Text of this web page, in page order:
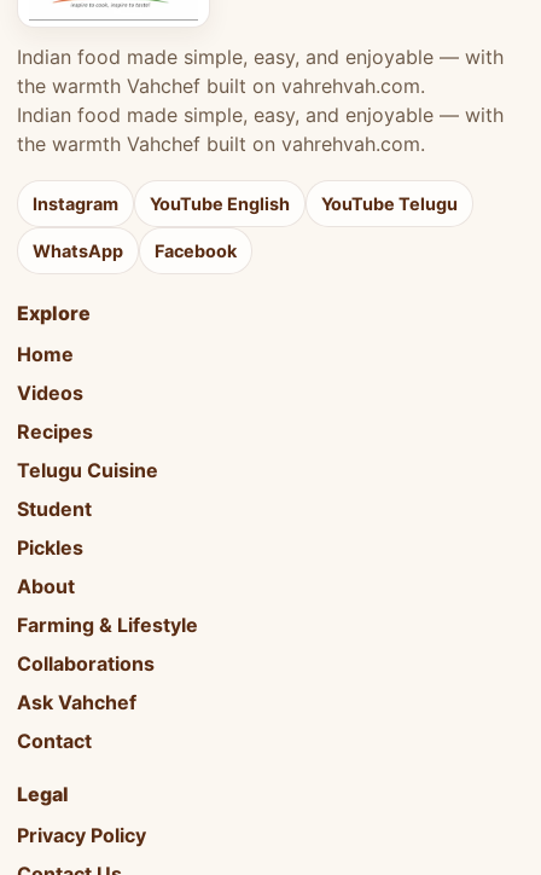
Indian food made simple, easy, and enjoyable — with
the warmth Vahchef built on vahrehvah.com.
Indian food made simple, easy, and enjoyable — with
the warmth Vahchef built on vahrehvah.com.
Instagram YouTube English YouTube Telugu
WhatsApp Facebook
Explore
Home
Videos
Recipes
Telugu Cuisine
Student
Pickles
About
Farming & Lifestyle
Collaborations
Ask Vahchef
Contact
Legal
Privacy Policy